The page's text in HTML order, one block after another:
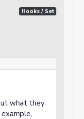
Hooks / Set
what they